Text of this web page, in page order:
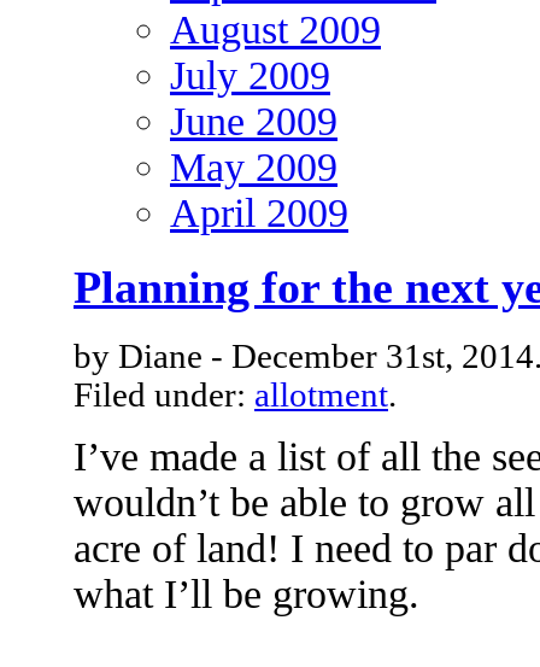
August 2009
July 2009
June 2009
May 2009
April 2009
Planning for the next
by Diane - December 31st,
Filed under: allotment.
I’ve made a list of all the
wouldn’t be able to grow
acre of land! I need to par
what I’ll be growing.